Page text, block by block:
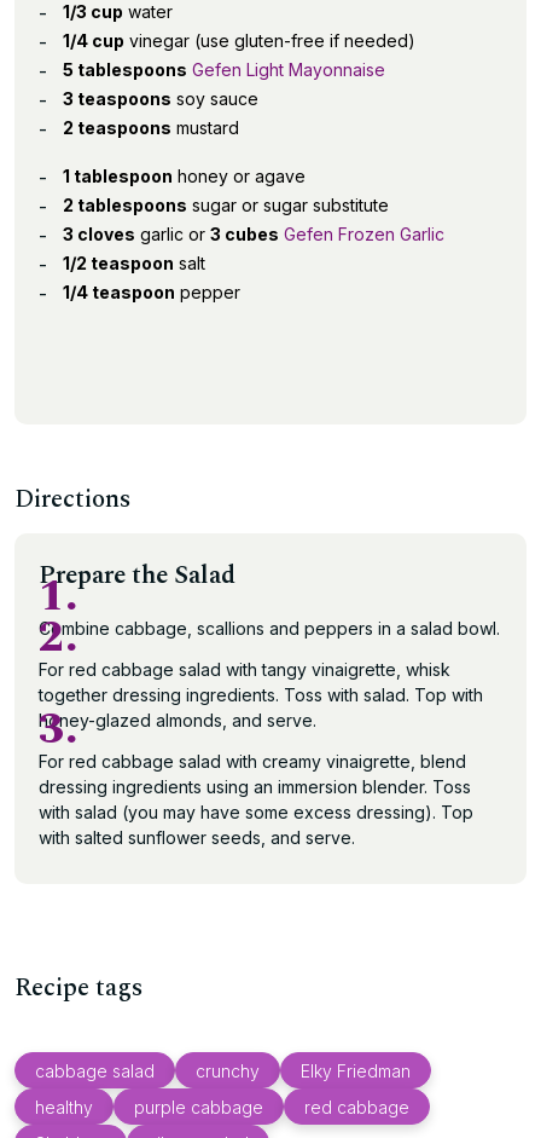
1/3 cup water
1/4 cup vinegar (use gluten-free if needed)
5 tablespoons Gefen Light Mayonnaise
3 teaspoons soy sauce
2 teaspoons mustard
1 tablespoon honey or agave
2 tablespoons sugar or sugar substitute
3 cloves garlic or 3 cubes Gefen Frozen Garlic
1/2 teaspoon salt
1/4 teaspoon pepper
Directions
Prepare the Salad
1.
Combine cabbage, scallions and peppers in a salad bowl.
2.
For red cabbage salad with tangy vinaigrette, whisk
together dressing ingredients. Toss with salad. Top with
honey-glazed almonds, and serve.
3.
For red cabbage salad with creamy vinaigrette, blend
dressing ingredients using an immersion blender. Toss
with salad (you may have some excess dressing). Top
with salted sunflower seeds, and serve.
Recipe tags
cabbage salad crunchy
Elky Friedman
healthy
purple cabbage
red cabbage